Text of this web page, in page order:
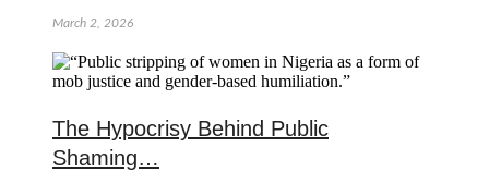
March 2, 2026
The Hypocrisy Behind Public
Shaming…